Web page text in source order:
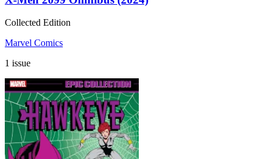
Collected Edition
Marvel Comics
1 issue